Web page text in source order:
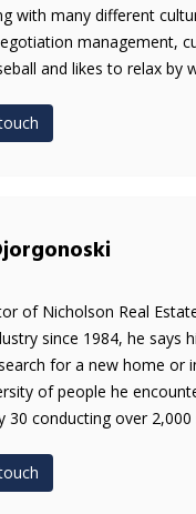
with many different
management,
and likes to relax by
of Nicholson Real
since 1984, he
for a new home or
of people he
30 conducting over